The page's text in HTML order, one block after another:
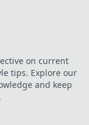
on current
tips. Explore our
and keep